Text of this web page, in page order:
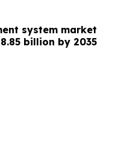
system market
billion by 2035